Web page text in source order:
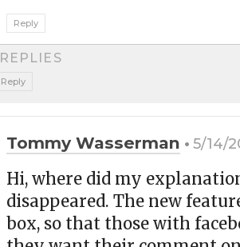
Reply
REPLIES
Reply
Tommy Wasserman 5/14/
Hi, where did my
disappeared. The new
box, so that those with